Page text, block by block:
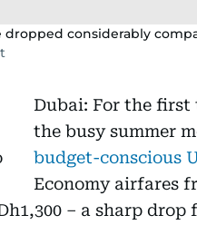
dropped considerably
Dubai: For the
the busy summer
budget-conscious
Economy airfares
– a sharp